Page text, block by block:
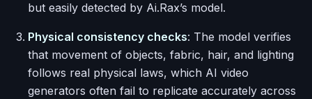
but easily detected by Ai.Rax’s model.
Physical consistency checks: The model verifies
that movement of objects, fabric, hair, and lighting
follows real physical laws, which AI video
generators often fail to replicate accurately across